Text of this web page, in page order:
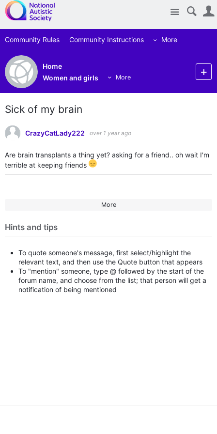
Site
Community Rules Community Instructions More
Home
Women and girls
More
Sick of my brain
CrazyCatLady222 over 1 year ago
Are brain transplants a thing yet? asking for a friend.. oh wait I'm
terrible at keeping friends
More
Hints and tips
To quote someone's message, first select/highlight the
relevant text, and then use the Quote button that appears
To "mention" someone, type @ followed by the start of the
forum name, and choose from the list; that person will get a
notification of being mentioned